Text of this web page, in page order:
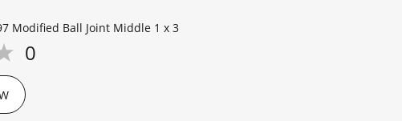
GOBRICKS GDS-997 Modified Ball Joint Middle 1 x 3
0